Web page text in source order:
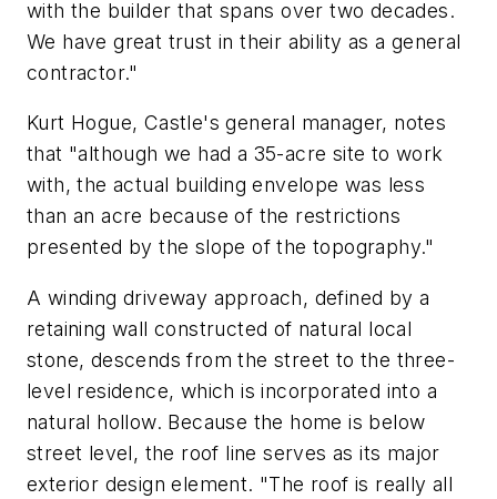
with the builder that spans over two decades.
We have great trust in their ability as a general
contractor."
Kurt Hogue, Castle's general manager, notes
that "although we had a 35-acre site to work
with, the actual building envelope was less
than an acre because of the restrictions
presented by the slope of the topography."
A winding driveway approach, defined by a
retaining wall constructed of natural local
stone, descends from the street to the three-
level residence, which is incorporated into a
natural hollow. Because the home is below
street level, the roof line serves as its major
exterior design element. "The roof is really all